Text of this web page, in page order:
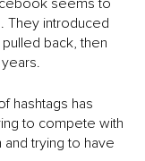
They introduced
back, then
hashtags has
to compete with
and trying to have